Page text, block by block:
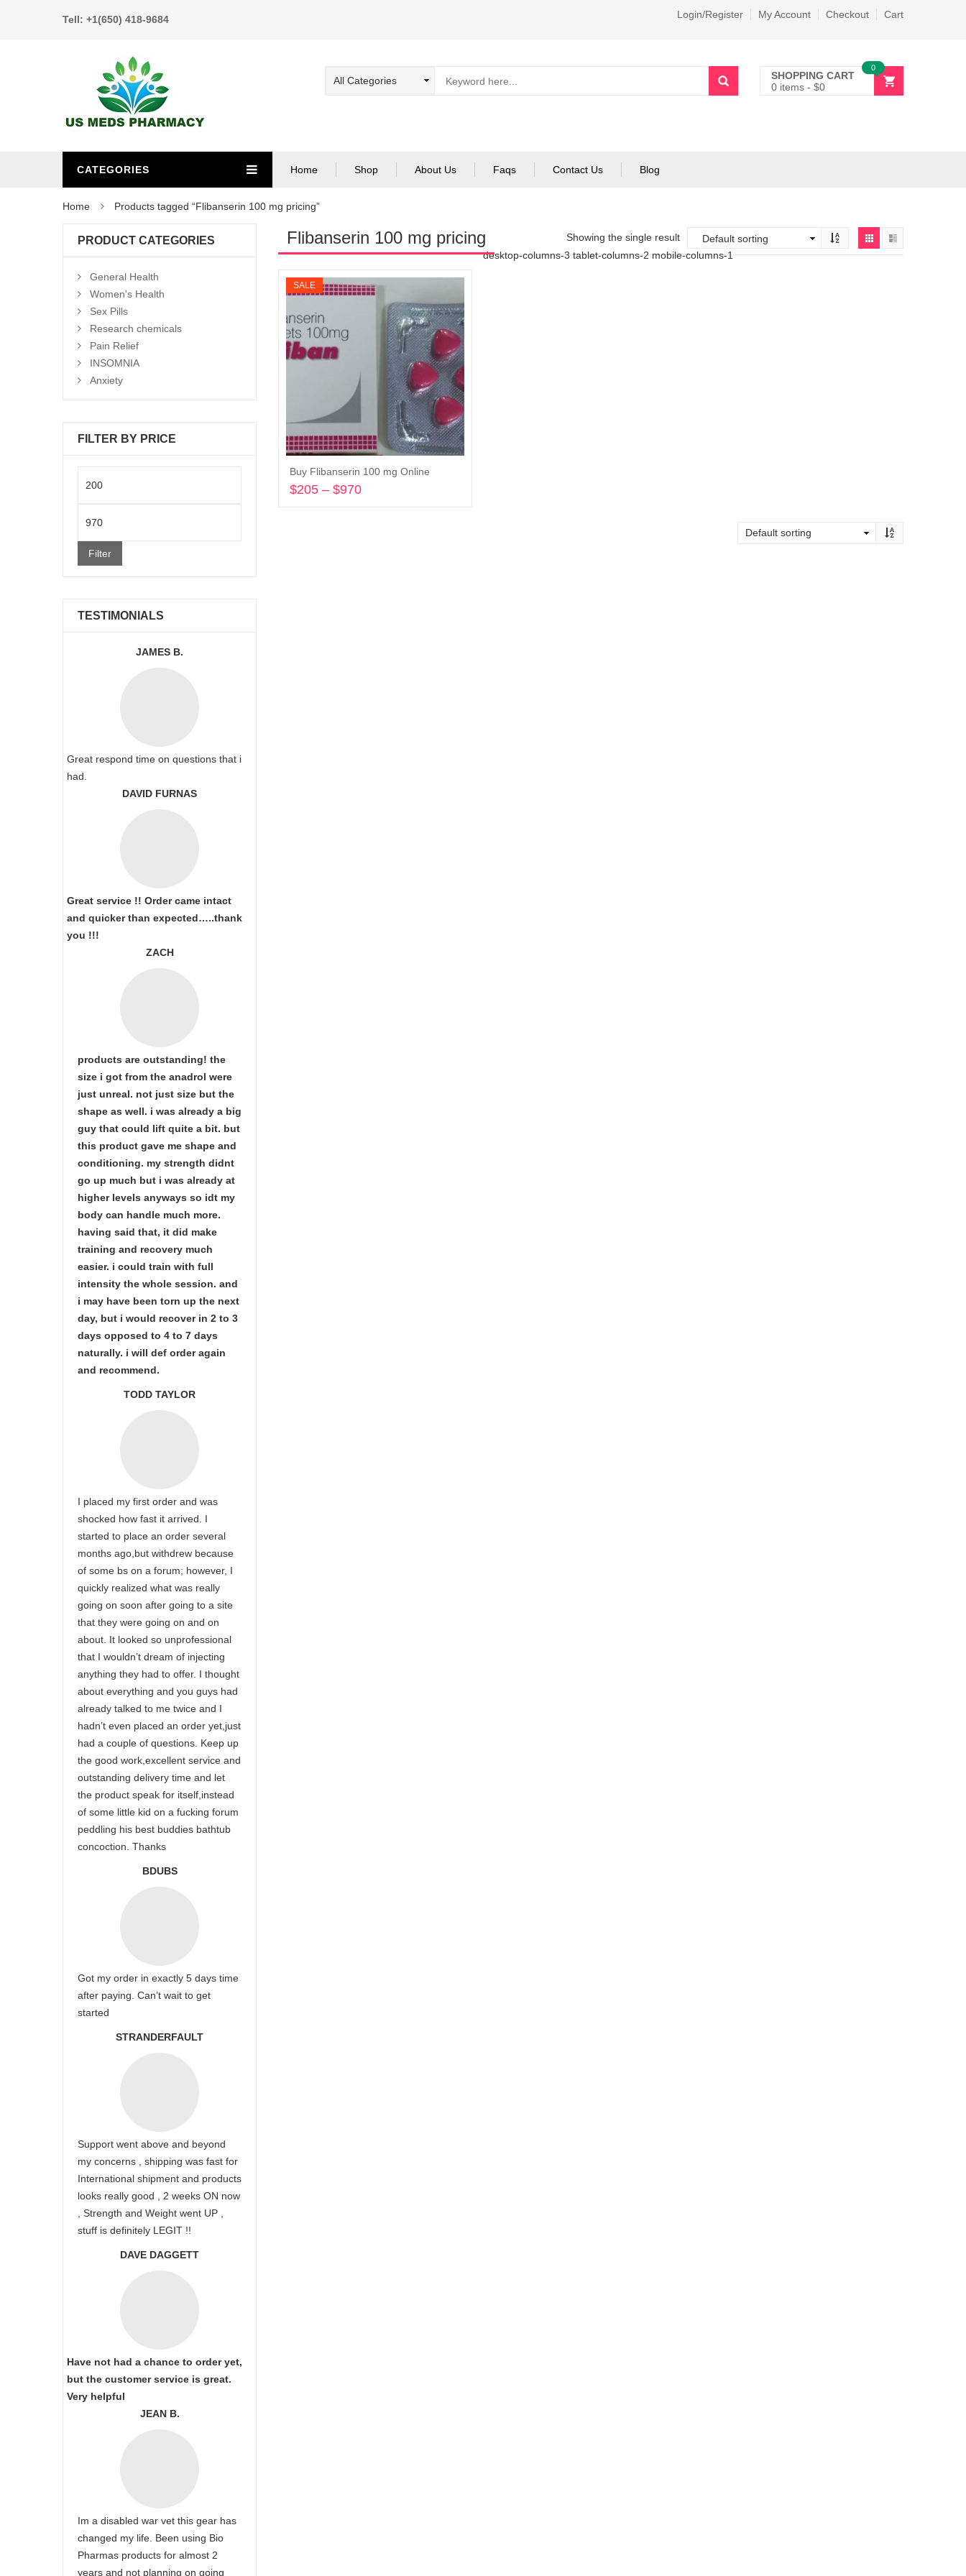
Tell: +1(650) 418-9684 Login/Register My Account Checkout Cart
SHOPPING CART
0 items - $0
0
CATEGORIES Home Shop About Us Faqs Contact Us Blog
Home Products tagged “Flibanserin 100 mg pricing”
Flibanserin 100 mg pricing
Showing the single result
desktop-columns-3 tablet-columns-2 mobile-columns-1
SALE
Buy Flibanserin 100 mg Online
$205 – $970
PRODUCT CATEGORIES
General Health
Women's Health
Sex Pills
Research chemicals
Pain Relief
INSOMNIA
Anxiety
FILTER BY PRICE
price
Filter
TESTIMONIALS
JAMES B.
Great respond time on questions that i
had.
DAVID FURNAS
Great service !! Order came intact
and quicker than expected…..thank
you !!!
ZACH
products are outstanding! the
size i got from the anadrol were
just unreal. not just size but the
shape as well. i was already a big
guy that could lift quite a bit. but
this product gave me shape and
conditioning. my strength didnt
go up much but i was already at
higher levels anyways so idt my
body can handle much more.
having said that, it did make
training and recovery much
easier. i could train with full
intensity the whole session. and
i may have been torn up the next
day, but i would recover in 2 to 3
days opposed to 4 to 7 days
naturally. i will def order again
and recommend.
TODD TAYLOR
I placed my first order and was
shocked how fast it arrived. I
started to place an order several
months ago,but withdrew because
of some bs on a forum; however, I
quickly realized what was really
going on soon after going to a site
that they were going on and on
about. It looked so unprofessional
that I wouldn’t dream of injecting
anything they had to offer. I thought
about everything and you guys had
already talked to me twice and I
hadn’t even placed an order yet,just
had a couple of questions. Keep up
the good work,excellent service and
outstanding delivery time and let
the product speak for itself,instead
of some little kid on a fucking forum
peddling his best buddies bathtub
concoction. Thanks
BDUBS
Got my order in exactly 5 days time
after paying. Can’t wait to get
started
STRANDERFAULT
Support went above and beyond
my concerns , shipping was fast for
International shipment and products
looks really good , 2 weeks ON now
, Strength and Weight went UP ,
stuff is definitely LEGIT !!
DAVE DAGGETT
Have not had a chance to order yet,
but the customer service is great.
Very helpful
JEAN B.
Im a disabled war vet this gear has
changed my life. Been using Bio
Pharmas products for almost 2
years and not planning on going